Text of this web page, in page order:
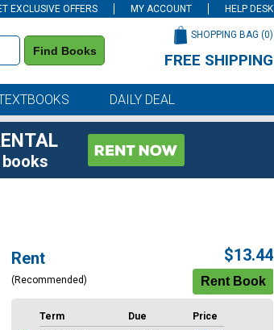
EXCLUSIVE OFFERS MY ACCOUNT HELP DESK
Find Books
SHOPPING BAG (0)
FREE SHIPPING
DAILY DEAL
Rent
(Recommended)
$13.44
Term Due
Price